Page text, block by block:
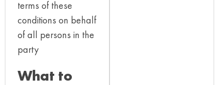
terms of these
conditions on behalf
of all persons in the
party
What to